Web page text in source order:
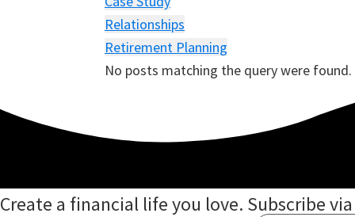
Relationships
Retirement Planning
No posts matching the query were found.
Create a financial life you love. Subscribe